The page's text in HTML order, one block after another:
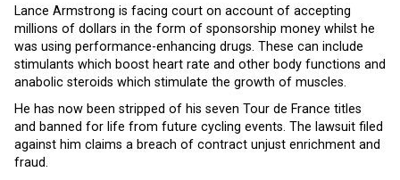
Lance Armstrong is facing court on account of accepting
millions of dollars in the form of sponsorship money whilst he
was using performance-enhancing drugs. These can include
stimulants which boost heart rate and other body functions and
anabolic steroids which stimulate the growth of muscles.
He has now been stripped of his seven Tour de France titles
and banned for life from future cycling events. The lawsuit filed
against him claims a breach of contract unjust enrichment and
fraud.